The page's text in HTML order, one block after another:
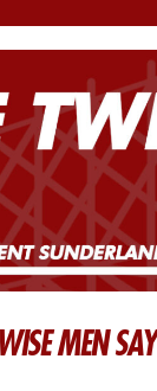
MEN SAY